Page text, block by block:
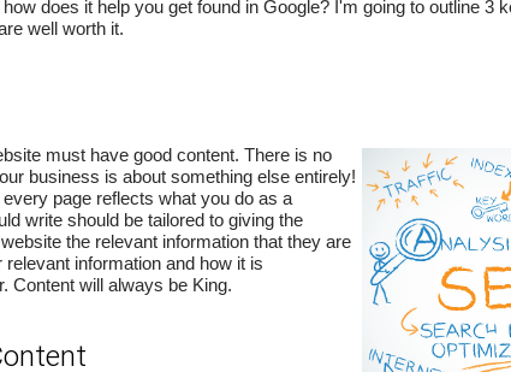
does it help you get found in Google? I'm going to outline 3
well worth it.
must have good content. There is no
business is about something else entirely!
page reflects what you do as a
write should be tailored to giving the
the relevant information that they are
information and how it is
Content will always be King.